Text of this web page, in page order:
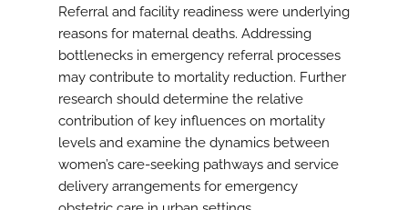
Referral and facility readiness were underlying
reasons for maternal deaths. Addressing
bottlenecks in emergency referral processes
may contribute to mortality reduction. Further
research should determine the relative
contribution of key influences on mortality
levels and examine the dynamics between
women’s care-seeking pathways and service
delivery arrangements for emergency